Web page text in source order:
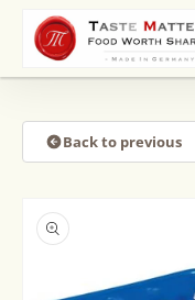
Skip to
content
Back to previous
product
information